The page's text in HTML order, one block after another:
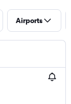
Airports